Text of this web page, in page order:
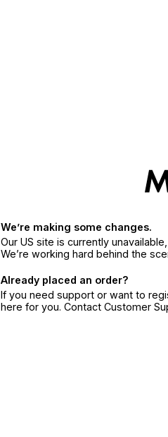
We’re making some changes.
Our US site is currently
We’re working hard behind the
Already placed an order?
If you need support or want to
here for you. Contact Customer